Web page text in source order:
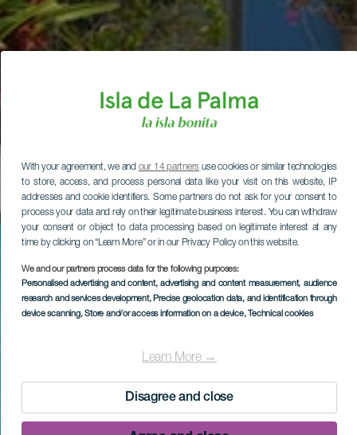
With your agreement, we and our 14 partners use cookies or similar technologies
to store, access, and process personal data like your visit on this website, IP
addresses and cookie identifiers. Some partners do not ask for your consent to
process your data and rely on their legitimate business interest. You can withdraw
your consent or object to data processing based on legitimate interest at any
time by clicking on “Learn More” or in our Privacy Policy on this website.
We and our partners process data for the following purposes:
Personalised advertising and content, advertising and content measurement, audience
research and services development, Precise geolocation data, and identification through
device scanning, Store and/or access information on a device, Technical cookies
Learn More →
Disagree and close